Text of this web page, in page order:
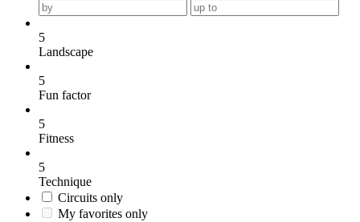
5
Landscape
5
Fun factor
5
Fitness
5
Technique
Circuits only
My favorites only